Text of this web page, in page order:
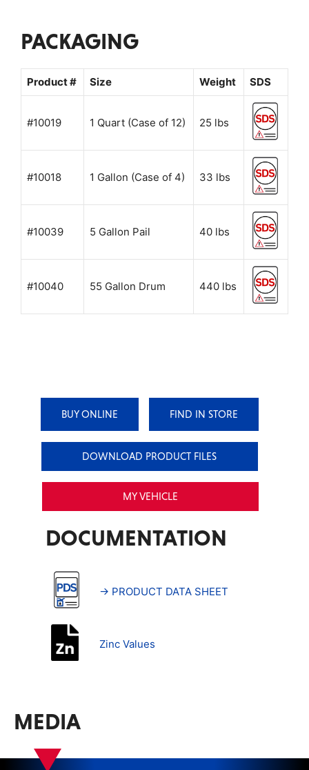
PACKAGING
Product # Size Weight SDS
#10019 1 Quart (Case of 12) 25 lbs
#10018 1 Gallon (Case of 4) 33 lbs
#10039 5 Gallon Pail 40 lbs
#10040 55 Gallon Drum 440 lbs
BUY ONLINE FIND IN STORE
DOWNLOAD PRODUCT FILES
MY VEHICLE
DOCUMENTATION
→ PRODUCT DATA SHEET
Zinc Values
MEDIA